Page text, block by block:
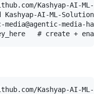
Kashyap-AI-ML-
AI-ML-
media-
Kashyap-AI-ML-